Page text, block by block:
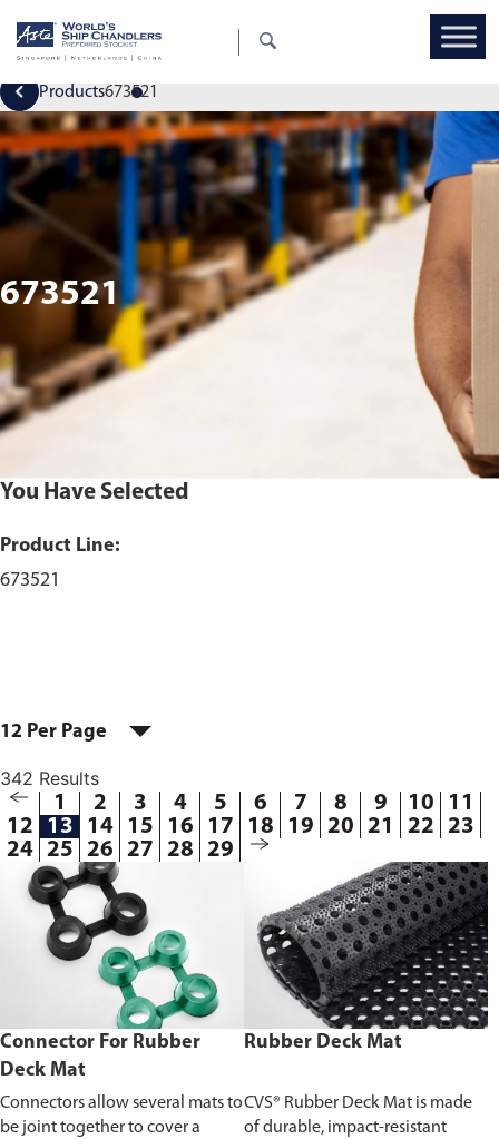
Products673521
673521
You Have Selected
Product Line:
673521
12 Per Page
342 Results
1 2 3 4 5 6 7 8 9 10
11
12
13 14 15 16 17 18 19 20 21 22
23
24 25 26 27 28 29
Connector For Rubber
Deck Mat
Connectors allow several mats to
be joint together to cover a
Rubber Deck Mat
CVS® Rubber Deck Mat is made
of durable, impact-resistant